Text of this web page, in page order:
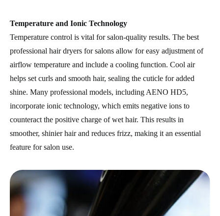
Temperature and Ionic Technology
Temperature control is vital for salon-quality results. The best
professional hair dryers for salons allow for easy adjustment of
airflow temperature and include a cooling function. Cool air
helps set curls and smooth hair, sealing the cuticle for added
shine. Many professional models, including AENO HD5,
incorporate ionic technology, which emits negative ions to
counteract the positive charge of wet hair. This results in
smoother, shinier hair and reduces frizz, making it an essential
feature for salon use.